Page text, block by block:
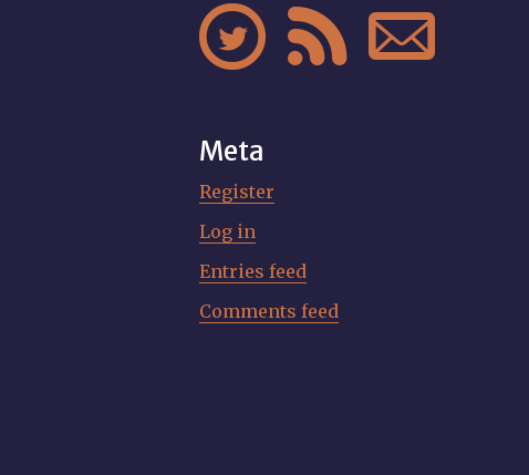
  
Meta
Register
Log in
Entries feed
Comments feed